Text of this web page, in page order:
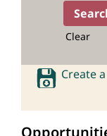
Clear
Create a